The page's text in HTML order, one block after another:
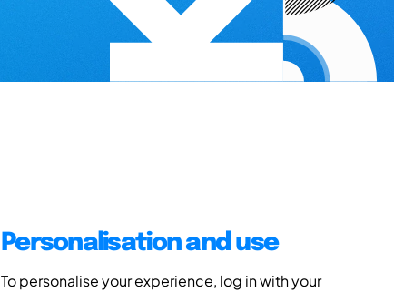
Personalisation and use
To personalise your experience, log in with your